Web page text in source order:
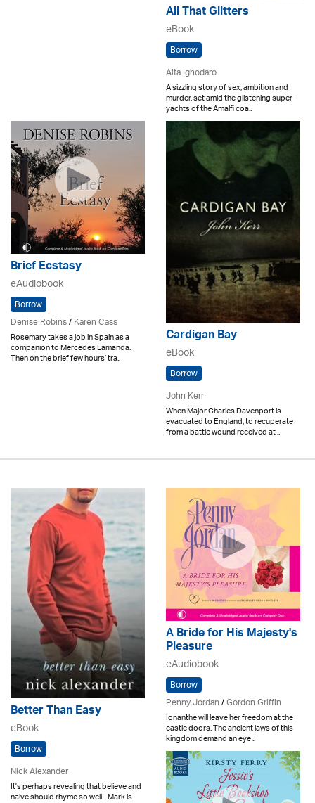
All That Glitters
eBook
Borrow
Aita Ighodaro
A sizzling story of sex, ambition and
murder, set amid the glistening super-
yachts of the Amalfi coa..
Brief Ecstasy
eAudiobook
Borrow
Denise Robins/Karen Cass
Rosemary takes a job in Spain as a
companion to Mercedes Lamanda.
Then on the brief few hours’ tra..
Cardigan Bay
eBook
Borrow
John Kerr
When Major Charles Davenport is
evacuated to England, to recuperate
from a battle wound received at ..
Better Than Easy
eBook
Borrow
Nick Alexander
It's perhaps revealing that believe and
naive should rhyme so well... Mark is
A Bride for His Majesty's
Pleasure
eAudiobook
Borrow
Penny Jordan/Gordon Griffin
Ionanthe will leave her freedom at the
castle doors. The ancient laws of this
kingdom demand an eye ..